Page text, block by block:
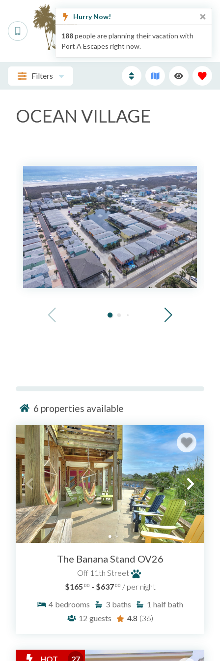
Filters
OCEAN VILLAGE
6 properties available
The Banana Stand OV26
Off 11th Street
$165 .00 - $637.00 / per night
4 bedrooms 3 baths 1 half bath
12 guests 4.8 (36)
HOT 27
Hurry Now!
188people are planning their vacation with
Port A Escapes right now.